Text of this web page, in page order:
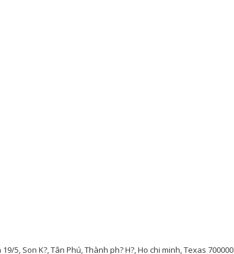
5, Son K?, Tân Phú, Thành ph? H?, Ho chi minh, Texas 700000